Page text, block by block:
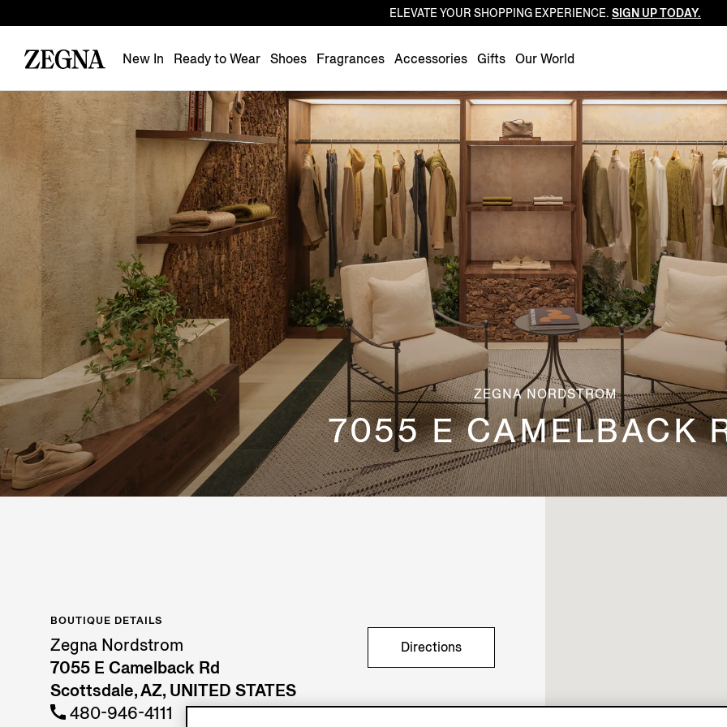
Luxembourg
Poland
Portugal
Romania
Slovakia
Slovenia
Spain
Sweden
Switzerland
Turkey
United Kingdom
ELEVATE YOUR SHOPPING EXPERIENCE. SIGN UP TODAY.
New In Ready to Wear Shoes Fragrances Accessories Gifts Our World
ZEGNA NORDSTROM
7055 E CAMELBACK
BOUTIQUE DETAILS
Zegna Nordstrom
7055 E Camelback Rd
Scottsdale, AZ, UNITED STATES
480-946-4111
Directions